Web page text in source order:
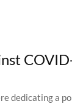
dedicating a